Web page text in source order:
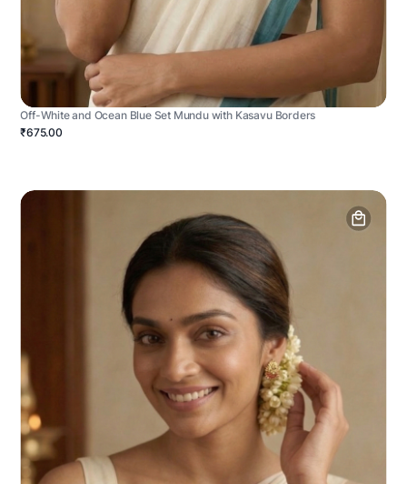
Off-White and Ocean Blue Set Mundu with Kasavu Borders
₹675.00